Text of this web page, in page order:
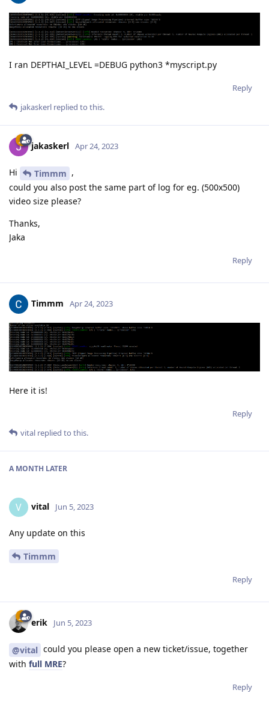
I ran DEPTHAI_LEVEL =DEBUG python3 *myscript.py
Reply
jakaskerl replied to this.
jakaskerl Apr 24, 2023
Hi Timmm ,
could you also post the same part of log for eg. (500x500)
video size please?
Thanks,
Jaka
Reply
Timmm Apr 24, 2023
Here it is!
Reply
vital replied to this.
A MONTH LATER
V vital Jun 5, 2023
Any update on this
Timmm
Reply
erik Jun 5, 2023
@vital could you please open a new ticket/issue, together
with full MRE?
Reply